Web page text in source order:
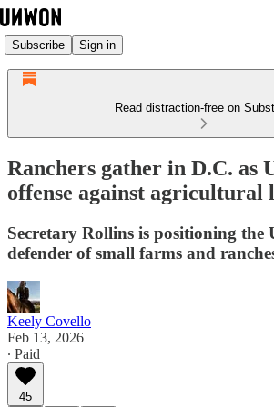
Subscribe Sign in
Read distraction-free on
Ranchers gather in D.C. as
offense against agricultural
Secretary Rollins is positioning the
defender of small farms and
Keely Covello
Feb 13, 2026
∙ Paid
45